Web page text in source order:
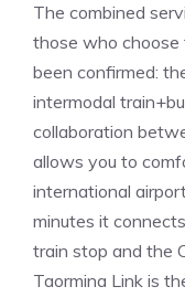
The combined
those who choose
been confirmed:
intermodal
collaboration
allows you to
international
minutes it
train stop and the
Taormina Link is